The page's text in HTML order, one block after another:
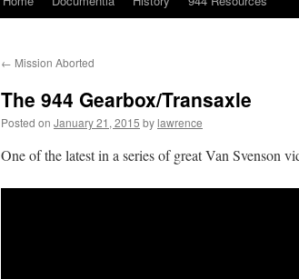
← Mission Aborted
The 944 Gearbox/Transaxle
Posted on January 21, 2015 bylawrence
One of the latest in a series of great Van Svenson